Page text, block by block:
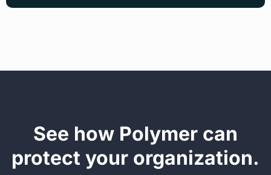
See how Polymer can
protect your organization.